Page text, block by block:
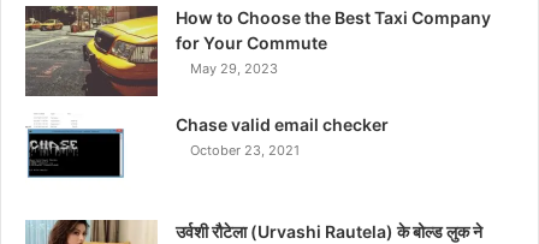
How to Choose the Best Taxi Company
for Your Commute
May 29, 2023
Chase valid email checker
October 23, 2021
उर्वशी रौटेला (Urvashi Rautela) के बोल्ड लुक ने